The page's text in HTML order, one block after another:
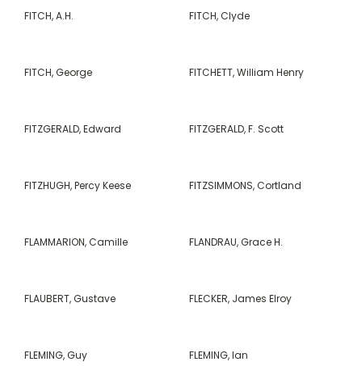
FITCH, A.H. FITCH, Clyde
FITCH, George FITCHETT, William Henry
FITZGERALD, Edward FITZGERALD, F. Scott
FITZHUGH, Percy Keese FITZSIMMONS, Cortland
FLAMMARION, Camille FLANDRAU, Grace H.
FLAUBERT, Gustave FLECKER, James Elroy
FLEMING, Guy FLEMING, Ian